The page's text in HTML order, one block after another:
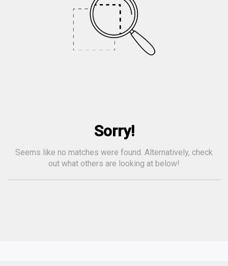
Sorry!
Seems like no matches were found. Alternatively, check
out what others are looking at below!